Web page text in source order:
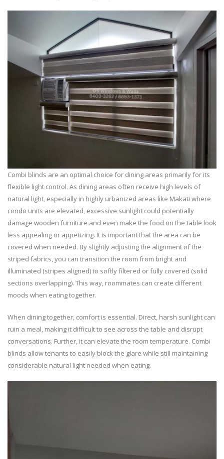
Combi blinds are an optimal choice for dining areas primarily for its
flexible light control. As dining areas often receive high levels of
natural light, especially in highly urbanized areas like Makati where
condo units are elevated, excessive sunlight could potentially
damage wooden furniture and even make the food on the table look
less appealing or appetizing. It is important that the area can be
covered when needed. By slightly adjusting the alignment of the
striped fabrics, you can transition the room from bright and
illuminated (stripes aligned) to softly filtered or fully covered (solid
sections overlapping). This way, roommates can create different
moods when eating together.
When dining together, comfort is essential. Direct, harsh sunlight can
ruin a meal, making it difficult to see across the table and disrupt
conversations. Further, it can elevate the room temperature. Combi
blinds allow tenants to easily block the glare while still maintaining
considerable natural light needed when eating.